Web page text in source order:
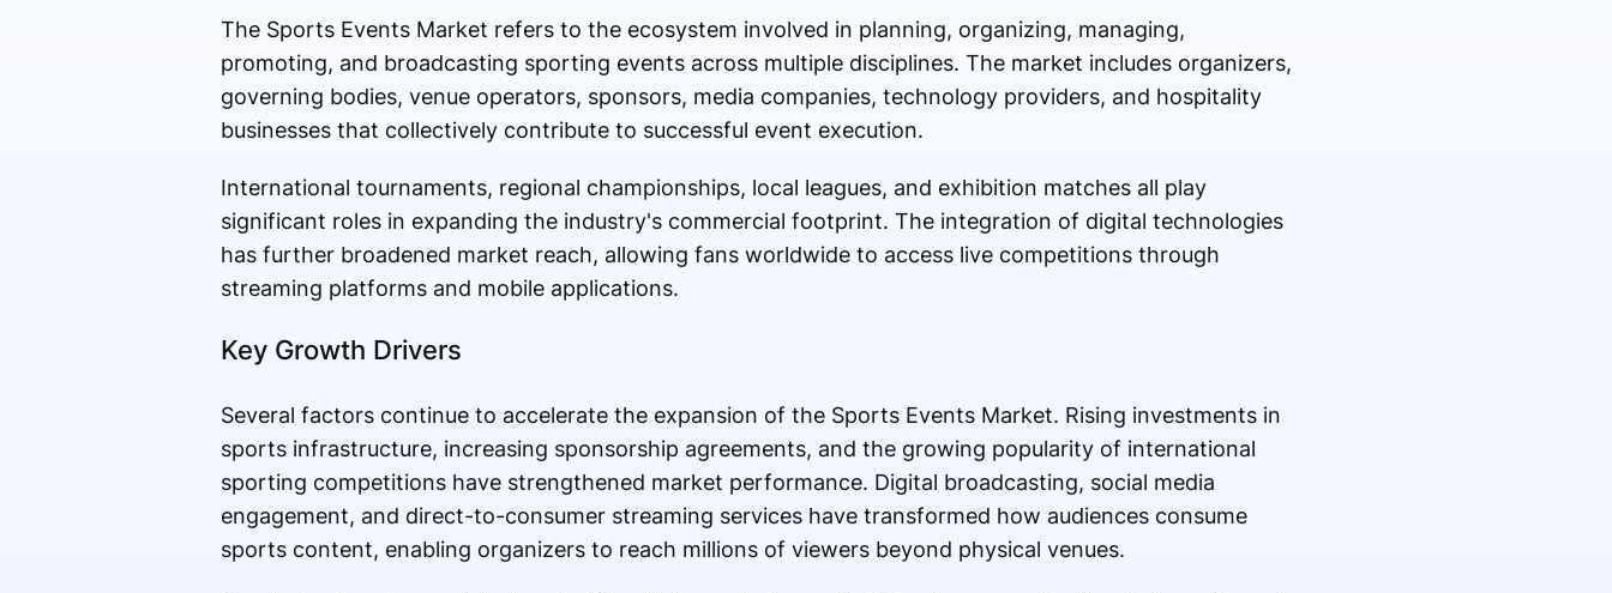
The Sports Events Market refers to the ecosystem involved in planning, organizing, managing,
promoting, and broadcasting sporting events across multiple disciplines. The market includes organizers,
governing bodies, venue operators, sponsors, media companies, technology providers, and hospitality
businesses that collectively contribute to successful event execution.
International tournaments, regional championships, local leagues, and exhibition matches all play
significant roles in expanding the industry's commercial footprint. The integration of digital technologies
has further broadened market reach, allowing fans worldwide to access live competitions through
streaming platforms and mobile applications.
Key Growth Drivers
Several factors continue to accelerate the expansion of the Sports Events Market. Rising investments in
sports infrastructure, increasing sponsorship agreements, and the growing popularity of international
sporting competitions have strengthened market performance. Digital broadcasting, social media
engagement, and direct-to-consumer streaming services have transformed how audiences consume
sports content, enabling organizers to reach millions of viewers beyond physical venues.